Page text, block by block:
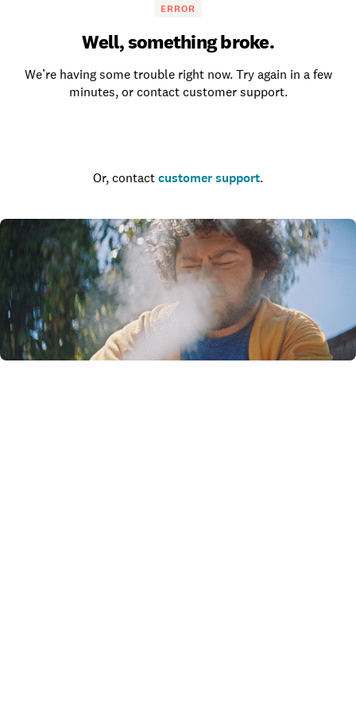
ERROR
Well, something broke.
We’re having some trouble right now. Try again in a few
minutes, or contact customer support.
Or, contact customer support.